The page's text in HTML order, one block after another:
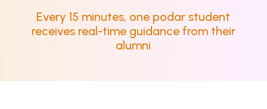
Every 15 minutes, one podar student
receives real-time guidance from their
alumni